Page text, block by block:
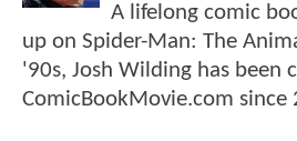
A lifelong comic
up on Spider-Man: The
'90s, Josh Wilding has been
ComicBookMovie.com since